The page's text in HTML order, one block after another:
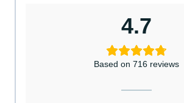
4.7
Based on 716 reviews